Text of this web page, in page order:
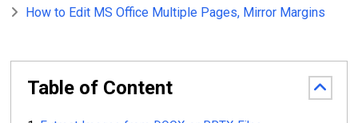
How to Edit MS Office Multiple Pages, Mirror Margins
Table of Content